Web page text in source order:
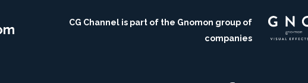
CG Channel is part of the Gnomon group of
companies